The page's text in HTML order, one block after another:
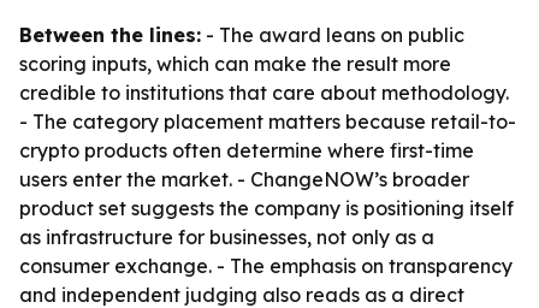
Between the lines: - The award leans on public
scoring inputs, which can make the result more
credible to institutions that care about methodology.
- The category placement matters because retail-to-
crypto products often determine where first-time
users enter the market. - ChangeNOW’s broader
product set suggests the company is positioning itself
as infrastructure for businesses, not only as a
consumer exchange. - The emphasis on transparency
and independent judging also reads as a direct